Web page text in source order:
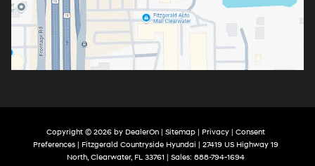
Copyright © 2026 by DealerOn Sitemap Privacy
Consent
Preferences | Fitzgerald Countryside Hyundai
27419 US Highway 19
North, Clearwater, FL 33761 | Sales: 888-794-1694